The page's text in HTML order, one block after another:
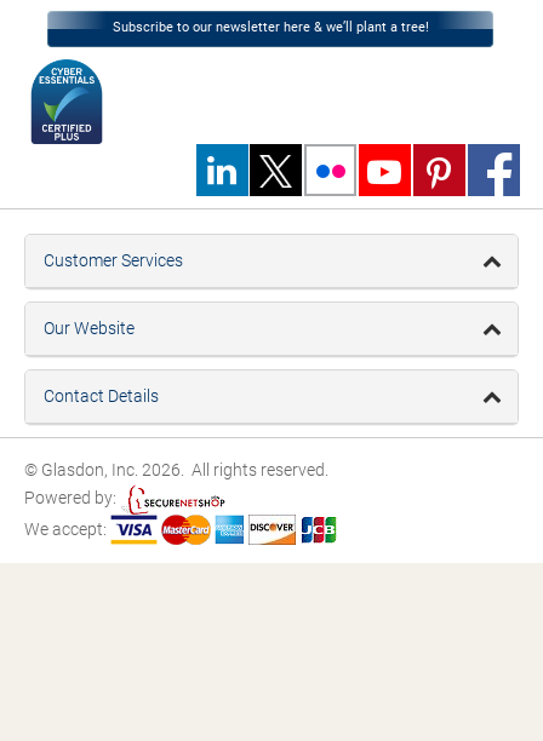
Subscribe to our newsletter here & we’ll plant a tree!
Customer Services
Our Website
Contact Details
© Glasdon, Inc. 2026. All rights reserved.
Powered by:
We accept: